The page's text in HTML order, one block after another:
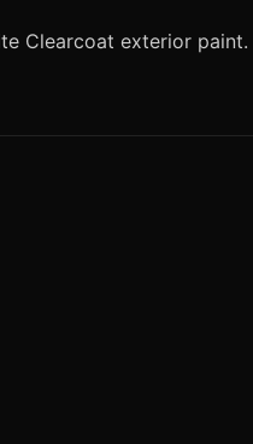
Clearcoat exterior paint.